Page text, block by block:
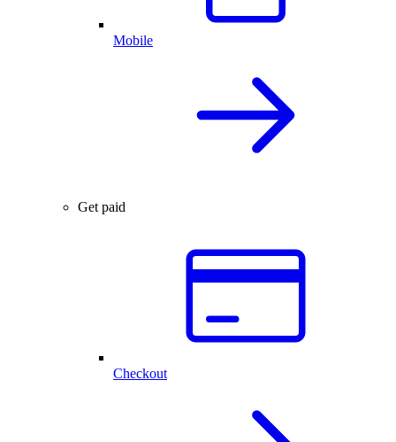
Mobile
Get paid
Checkout